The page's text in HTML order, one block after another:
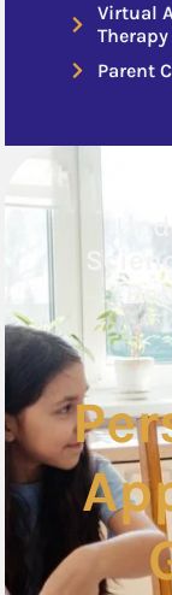
Virtual
Therapy
Parent